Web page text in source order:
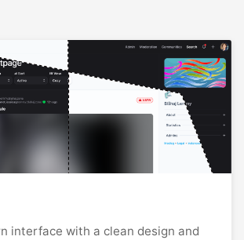
interface with a clean design and